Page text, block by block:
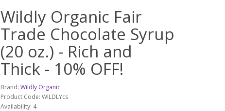
Wildly Organic Fair
Trade Chocolate Syrup
(20 oz.) - Rich and
Thick - 10% OFF!
Brand: Wildly Organic
Product Code: WILDLYcs
Availability: 4